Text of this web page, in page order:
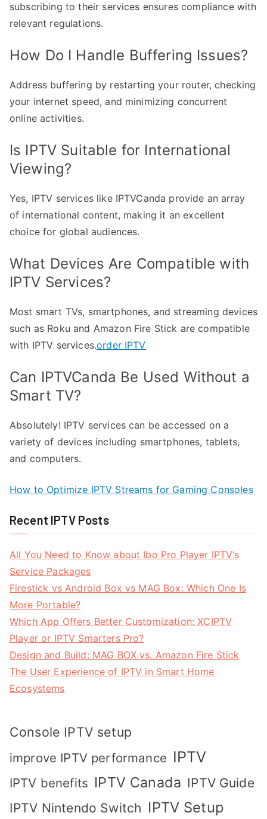
subscribing to their services ensures compliance with
relevant regulations.
How Do I Handle Buffering Issues?
Address buffering by restarting your router, checking
your internet speed, and minimizing concurrent
online activities.
Is IPTV Suitable for International
Viewing?
Yes, IPTV services like IPTVCanda provide an array
of international content, making it an excellent
choice for global audiences.
What Devices Are Compatible with
IPTV Services?
Most smart TVs, smartphones, and streaming devices
such as Roku and Amazon Fire Stick are compatible
with IPTV services.order IPTV
Can IPTVCanda Be Used Without a
Smart TV?
Absolutely! IPTV services can be accessed on a
variety of devices including smartphones, tablets,
and computers.
How to Optimize IPTV Streams for Gaming Consoles
Recent IPTV Posts
All You Need to Know about Ibo Pro Player IPTV’s
Service Packages
Firestick vs Android Box vs MAG Box: Which One Is
More Portable?
Which App Offers Better Customization: XCIPTV
Player or IPTV Smarters Pro?
Design and Build: MAG BOX vs. Amazon Fire Stick
The User Experience of IPTV in Smart Home
Ecosystems
Console IPTV setup
improve IPTV performance IPTV
IPTV benefits IPTV Canada IPTV Guide
IPTV Nintendo Switch IPTV Setup